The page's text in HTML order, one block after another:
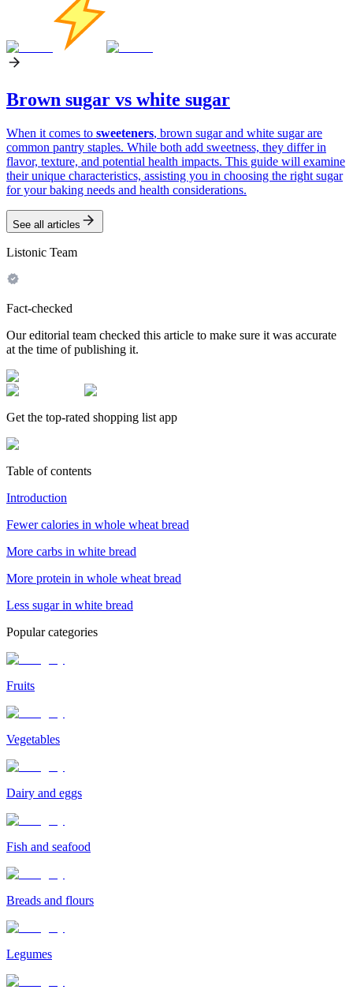
Brown sugar vs white sugar
When it comes to sweeteners, brown sugar and white sugar are
common pantry staples. While both add sweetness, they differ in
flavor, texture, and potential health impacts. This guide will examine
their unique characteristics, assisting you in choosing the right sugar
for your baking needs and health considerations.
See all articles
Listonic Team
Fact-checked
Our editorial team checked this article to make sure it was accurate
at the time of publishing it.
Get the top-rated shopping list app
Table of contents
Introduction
Fewer calories in whole wheat bread
More carbs in white bread
More protein in whole wheat bread
Less sugar in white bread
Popular categories
Fruits
Vegetables
Dairy and eggs
Fish and seafood
Breads and flours
Legumes